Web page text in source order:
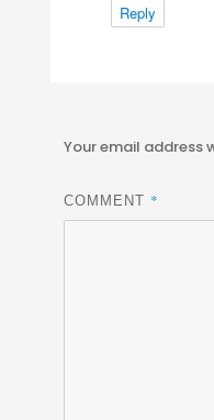
Reply
Your email address
COMMENT *